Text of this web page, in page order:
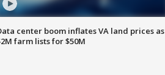
center boom inflates VA land prices as
farm lists for $50M